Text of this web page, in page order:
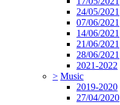
24/05/2021
07/06/2021
14/06/2021
21/06/2021
28/06/2021
2021-2022
> Music
2019-2020
27/04/2020